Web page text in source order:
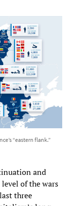
“eastern flank.”
and
of the wars
three